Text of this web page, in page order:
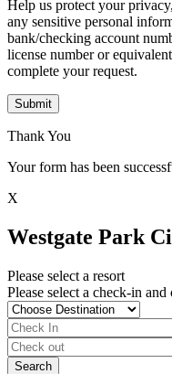
Help us protect your
any sensitive personal
bank/checking account
license number or
complete your request.
Submit
Thank You
Your form has been
X
Westgate Park
Please select a resort
Please select a check-in